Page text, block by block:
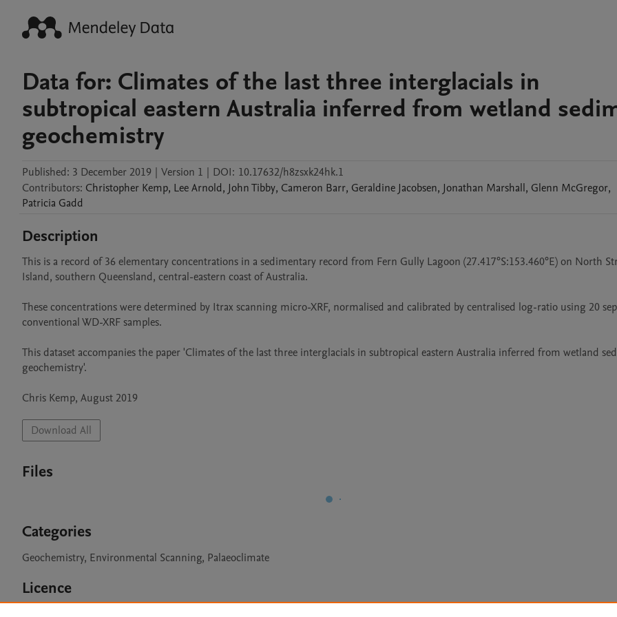
Data for: Climates of the last three interglacials in
subtropical eastern Australia inferred from wetland
geochemistry
Published: 3 December 2019 | Version 1 | DOI: 10.17632/h8zsxk24hk.1
Contributors: Christopher Kemp, LeeArnold, JohnTibby, Cameron Barr, Geraldine Jacobsen, Jonathan Marshall, Glenn McGregor,
Patricia Gadd
Description
This is a record of 36 elementary concentrations in a sedimentary record from Fern Gully Lagoon (27.417°S:153.460°E) on North
Island, southern Queensland, central-eastern coast of Australia.
These concentrations were determined by Itrax scanning micro-XRF, normalised and calibrated by centralised log-ratio using 20
conventional WD-XRF samples.
This dataset accompanies the paper 'Climates of the last three interglacials in subtropical eastern Australia inferred from wetland
geochemistry'.
Chris Kemp, August 2019
Download All
Files
Categories
Geochemistry, Environmental Scanning, Palaeoclimate
Licence